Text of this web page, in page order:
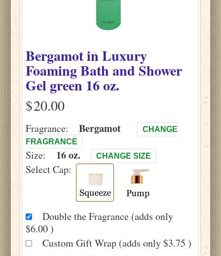
BergamotinLuxury
Foaming Bath and Shower
Gel green 16 oz.
$
Fragrance: Bergamot
CHANGE
FRAGRANCE
Size: 16 oz. CHANGE SIZE
Select Cap:
Double the Fragrance (adds only
$6.00 )
Custom Gift Wrap (adds only $3.75 )